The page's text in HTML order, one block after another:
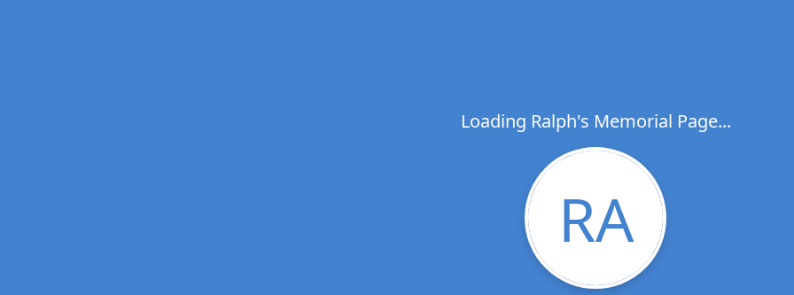
Loading Ralph's Memorial Page...
RA